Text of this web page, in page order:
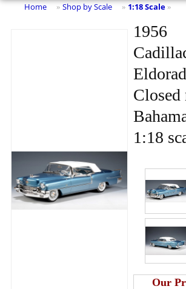
Home » Shop by Scale » 1:18 Scale »
1956
Closed
1:18
Our